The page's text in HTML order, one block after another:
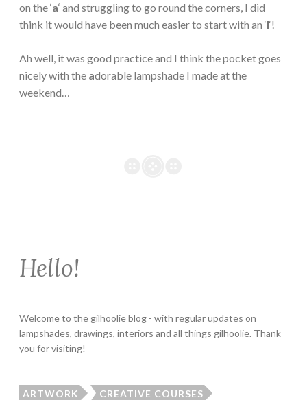
on the ‘a‘ and struggling to go round the corners, I did
think it would have been much easier to start with an ‘l‘!
Ah well, it was good practice and I think the pocket goes
nicely with the adorable lampshade I made at the
weekend…
Hello!
Welcome to the gilhoolie blog - with regular updates on
lampshades, drawings, interiors and all things gilhoolie. Thank
you for visiting!
ARTWORK CREATIVE COURSES